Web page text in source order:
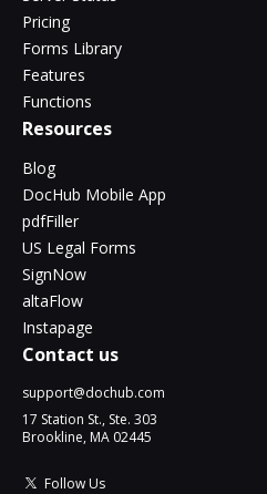
Pricing
Forms Library
Features
Functions
Resources
Blog
DocHub Mobile App
pdfFiller
US Legal Forms
SignNow
altaFlow
Instapage
Contact us
support@dochub.com
17 Station St., Ste. 303
Brookline, MA 02445
Follow Us